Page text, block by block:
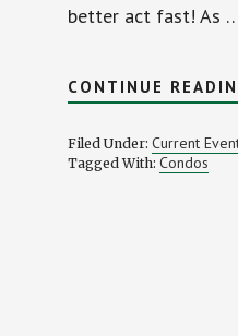
better act fast! As
CONTINUE
Filed Under:Current
Tagged With:Condos